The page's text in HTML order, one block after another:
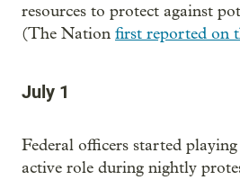
resources to protect against
(The Nation first reported on
July 1
Federal officers started
active role during nightly